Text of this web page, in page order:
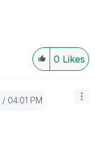
0 Likes
04:01 PM